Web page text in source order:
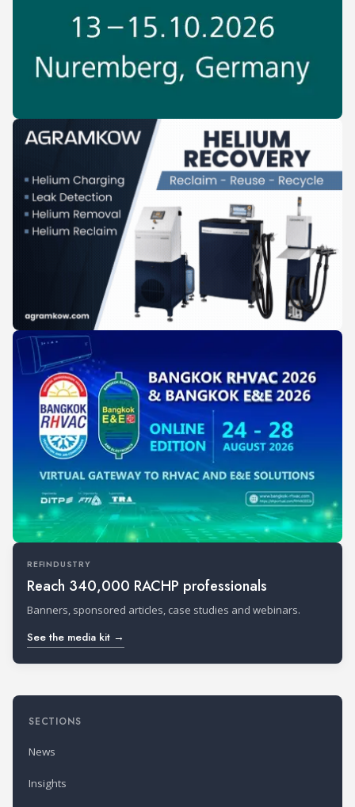
REFINDUSTRY
Reach 340,000 RACHP professionals
Banners, sponsored articles, case studies and webinars.
See the media kit →
SECTIONS
News
Insights